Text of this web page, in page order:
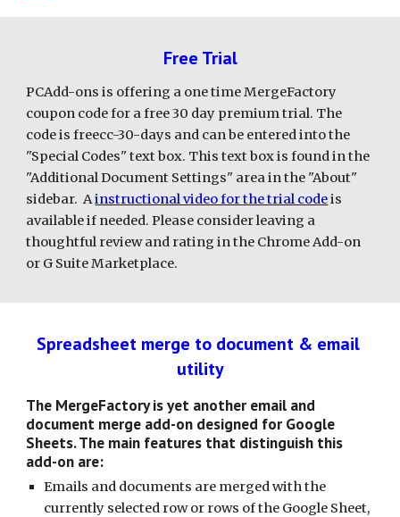
Free Trial
PCAdd-ons is offering a one time MergeFactory
coupon code for a free 30 day premium trial. The
code is freecc-30-days and can be entered into the
"Special Codes" text box. This text box is found in the
"Additional Document Settings" area in the "About"
sidebar.  A instructional video for the trial code is
available if needed. Please consider leaving a
thoughtful review and rating in the Chrome Add-on
or G Suite Marketplace.
Spreadsheet merge to document & email
utility
The MergeFactory is yet another email and
document merge add-on designed for Google
Sheets. The main features that distinguish this
add-on are:
Emails and documents are merged with the
currently selected row or rows of the Google Sheet,